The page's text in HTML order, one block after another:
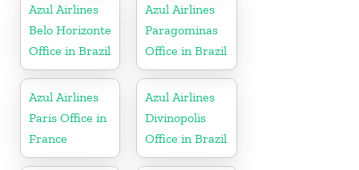
Azul Airlines
Belo Horizonte
Office in Brazil
Azul Airlines
Paragominas
Office in Brazil
Azul Airlines
Paris Office in
France
Azul Airlines
Divinopolis
Office in Brazil